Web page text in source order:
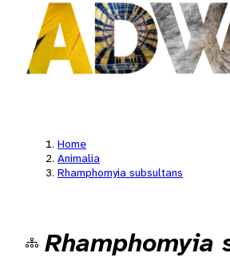
Home
Animalia
Rhamphomyia subsultans
Rhamphomyia